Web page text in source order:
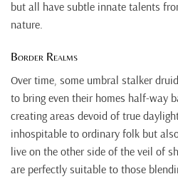
but all have subtle innate talents
nature.
Border Realms
Over time, some umbral stalker
to bring even their homes half-way
creating areas devoid of true
inhospitable to ordinary folk but
live on the other side of the veil of
are perfectly suitable to those